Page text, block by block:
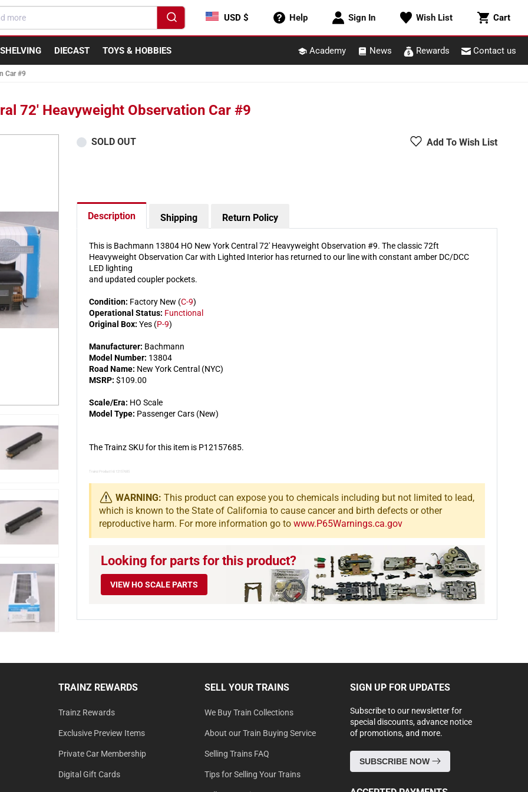
USD $ Help Sign In Wish List Cart
Cart
SHELVING DIECAST TOYS & HOBBIES Academy News Rewards Contact us
Car #9
72' Heavyweight Observation Car #9
SOLD OUT Add To Wish List
Description Shipping Return Policy
This is Bachmann 13804 HO New York Central 72' Heavyweight Observation #9. The classic 72ft
Heavyweight Observation Car with Lighted Interior has returned to our line with constant amber DC/DCC
LED lighting
and updated coupler pockets.
Condition: Factory New (C-9)
Operational Status: Functional
Original Box: Yes (P-9)
Manufacturer: Bachmann
Model Number: 13804
Road Name: New York Central (NYC)
MSRP: $109.00
Scale/Era: HO Scale
Model Type: Passenger Cars (New)
The Trainz SKU for this item is P12157685.
Trainz Product Id: 12157685
WARNING: This product can expose you to chemicals including but not limited to lead,
which is known to the State of California to cause cancer and birth defects or other
reproductive harm. For more information go to www.P65Warnings.ca.gov
Looking for parts for this product?
VIEW HO SCALE PARTS
TRAINZ REWARDS
Trainz Rewards
Exclusive Preview Items
Private Car Membership
Digital Gift Cards
SELL YOUR TRAINS
We Buy Train Collections
About our Train Buying Service
Selling Trains FAQ
Tips for Selling Your Trains
SIGN UP FOR UPDATES
Subscribe to our newsletter for
special discounts, advance notice
of promotions, and more.
SUBSCRIBE NOW